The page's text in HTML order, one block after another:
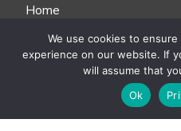
Home
Property
Travel
We use cookies to
experience on our website. If
will assume that
Ok